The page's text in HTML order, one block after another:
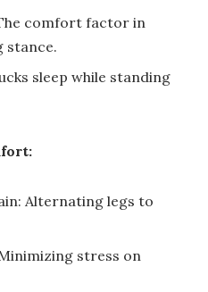
comfort factor in
stance.
sleep while standing
Alternating legs to
stress on